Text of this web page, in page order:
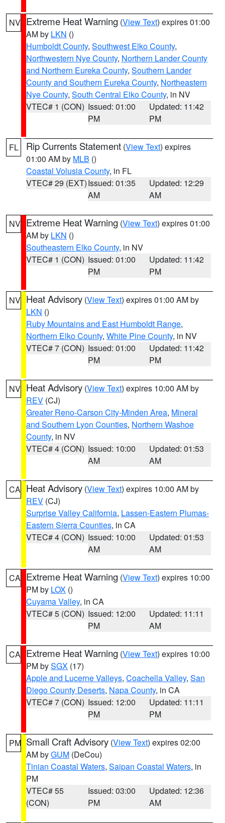
NV Extreme Heat Warning (View Text) expires 01:00
AM by LKN ()
Humboldt County, Southwest Elko County,
Northwestern Nye County, Northern Lander County
and Northern Eureka County, Southern Lander
County and Southern Eureka County, Northeastern
Nye County, South Central Elko County, in NV
VTEC# 1 (CON) Issued: 01:00
PM
Updated: 11:42
PM
FL Rip Currents Statement (View Text) expires
01:00 AM by MLB ()
Coastal Volusia County, in FL
VTEC# 29 (EXT)Issued: 01:35
AM
Updated: 12:29
AM
NV Extreme Heat Warning (View Text) expires 01:00
AM by LKN ()
Southeastern Elko County, in NV
VTEC# 1 (CON) Issued: 01:00
PM
Updated: 11:42
PM
NV Heat Advisory (View Text) expires 01:00 AM by
LKN ()
Ruby Mountains and East Humboldt Range,
Northern Elko County, White Pine County, in NV
VTEC# 7 (CON) Issued: 01:00
PM
Updated: 11:42
PM
NV Heat Advisory (View Text) expires 10:00 AM by
REV (CJ)
Greater Reno-Carson City-Minden Area, Mineral
and Southern Lyon Counties, Northern Washoe
County, in NV
VTEC# 4 (CON) Issued: 10:00
AM
Updated: 01:53
AM
CA Heat Advisory (View Text) expires 10:00 AM by
REV (CJ)
Surprise Valley California, Lassen-Eastern Plumas-
Eastern Sierra Counties, in CA
VTEC# 4 (CON) Issued: 10:00
AM
Updated: 01:53
AM
CA Extreme Heat Warning (View Text) expires 10:00
PM by LOX ()
Cuyama Valley, in CA
VTEC# 5 (CON) Issued: 12:00
PM
Updated: 11:11
AM
CA Extreme Heat Warning (View Text) expires 10:00
PM bySGX (17)
Apple and Lucerne Valleys, Coachella Valley, San
Diego County Deserts, Napa County, in CA
VTEC# 7 (CON) Issued: 12:00
PM
Updated: 11:11
PM
PM Small Craft Advisory (View Text) expires 02:00
AM byGUM (DeCou)
Tinian Coastal Waters, Saipan Coastal Waters, in
PM
VTEC# 55
(CON)
Issued: 03:00
PM
Updated: 12:36
AM